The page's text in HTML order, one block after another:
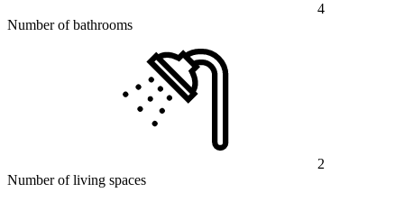
4
Number of bathrooms
2
Number of living spaces